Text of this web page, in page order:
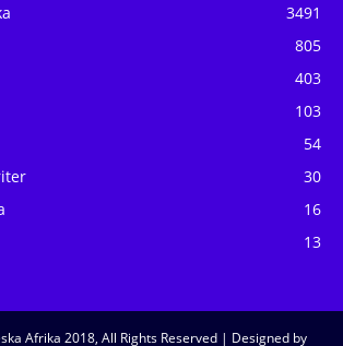
3491
805
403
103
54
30
16
13
Afrika 2018, All Rights Reserved | Designed by